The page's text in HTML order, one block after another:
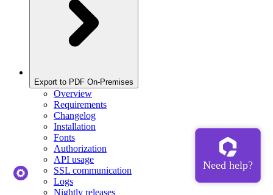
Export to PDF On-Premises
Overview
Requirements
Changelog
Installation
Fonts
Authorization
API usage
SSL communication
Logs
Nightly releases